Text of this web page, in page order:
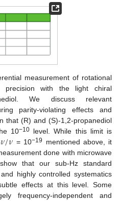
measurement of rotational
precision with the light chiral
We discuss relevant
parity-violating effects and
that (R) and (S)-1,2-propanediol
10−10 level. While this limit is
𝜈/𝜈 = 10−19
mentioned above, it
done with microwave
that our sub-Hz standard
highly controlled systematics
effects at this level. Some
frequency-independent and